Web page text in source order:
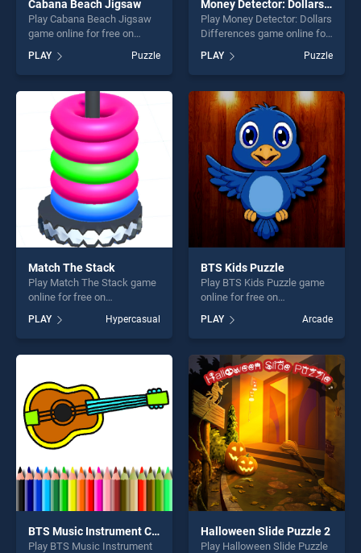
Cabana Beach Jigsaw
Play Cabana Beach Jigsaw
game online for free on
Jigsaw stands out as one of
our top skill games, offering
endless entertainment, is
perfect for players seeking
fun and challenge....
PLAY Puzzle
Money Detector: Dollars Differences
Play Money Detector: Dollars
Differences game online for
Detector: Dollars
Differences stands out as
one of our top skill games,
offering endless
entertainment, is perfect for
players seeking fun and
challenge....
PLAY Puzzle
Match The Stack
Play Match The Stack game
online for free on
Stack stands out as one of
our top skill games, offering
endless entertainment, is
fun and challenge....
PLAY Hypercasual
BTS Kids Puzzle
Play BTS Kids Puzzle game
online for free on
Puzzle stands out as one of
our top skill games, offering
endless entertainment, is
perfect for players seeking
fun and challenge....
PLAY Arcade
BTS Music Instrument Coloring Book
Play BTS Music Instrument
Halloween Slide Puzzle 2
Play Halloween Slide Puzzle